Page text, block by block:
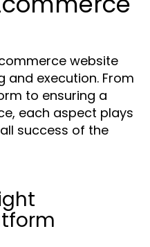
website
and execution. From
to ensuring a
each aspect plays
success of the